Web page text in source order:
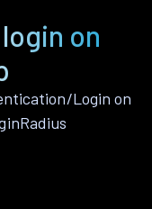
on
Login on